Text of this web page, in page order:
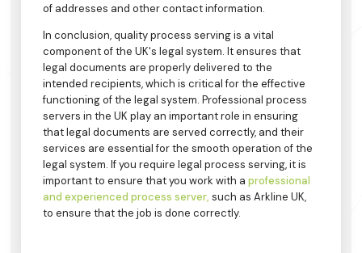
of addresses and other contact information.
In conclusion, quality process serving is a vital
component of the UK's legal system. It ensures that
legal documents are properly delivered to the
intended recipients, which is critical for the effective
functioning of the legal system. Professional process
servers in the UK play an important role in ensuring
that legal documents are served correctly, and their
services are essential for the smooth operation of the
legal system. If you require legal process serving, it is
important to ensure that you work with aprofessional
and experienced process server, such as Arkline UK,
to ensure that the job is done correctly.